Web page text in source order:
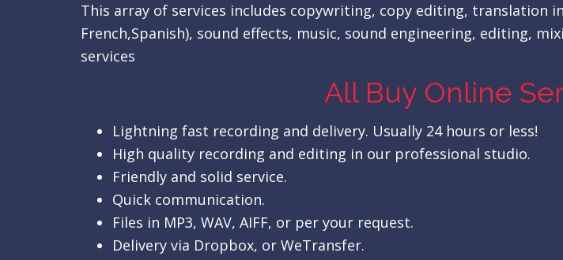
This array of services includes copywriting, copy editing, translation
French,Spanish), sound effects, music, sound engineering, editing,
services
All Buy Online
Lightning fast recording and delivery. Usually 24 hours or less!
High quality recording and editing in our professional studio.
Friendly and solid service.
Quick communication.
Files in MP3, WAV, AIFF, or per your request.
Delivery via Dropbox, or WeTransfer.